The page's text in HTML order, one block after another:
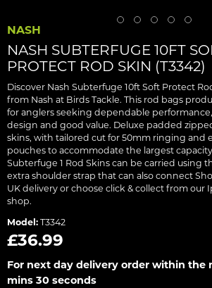
NASH
NASH SUBTERFUGE 10FT
PROTECT ROD SKIN (T3342)
Discover Nash Subterfuge 10ft Soft Protect
from Nash at Birds Tackle. This rod bags
for anglers seeking dependable
design and good value. Deluxe padded
skins, with tailored cut for 50mm ringing and
pouches to accommodate the largest
Subterfuge 1 Rod Skins can be carried using
extra shoulder strap that can also connect
UK delivery or choose click & collect from our
shop.
Model: T3342
£36.99
For next day delivery order within the
mins 30 seconds